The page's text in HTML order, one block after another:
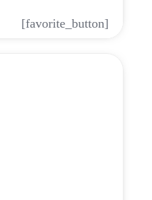
[favorite_button]